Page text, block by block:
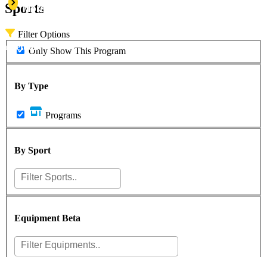
Sports
More
Filter Options
Only Show This Program
By Type
Programs
By Sport
Equipment Beta